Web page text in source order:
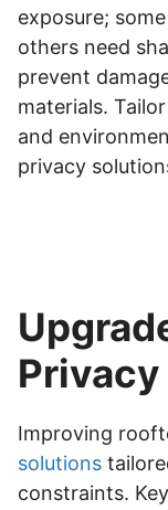
exposure;
others need
prevent
materials.
and
privacy
Improving
solutions
constraints.